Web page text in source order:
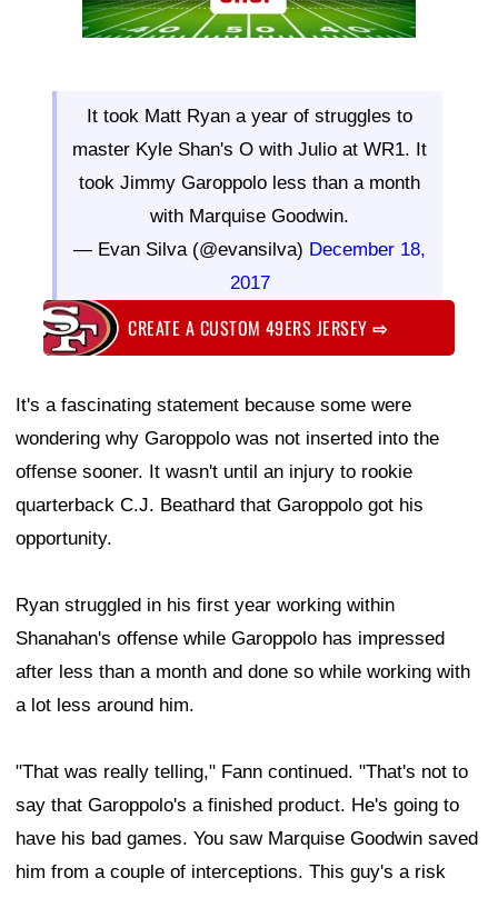
It took Matt Ryan a year of struggles to
master Kyle Shan's O with Julio at WR1. It
took Jimmy Garoppolo less than a month
with Marquise Goodwin.
— Evan Silva (@evansilva) December 18,
2017
CREATE A CUSTOM 49ERS JERSEY⇨
It's a fascinating statement because some were
wondering why Garoppolo was not inserted into the
offense sooner. It wasn't until an injury to rookie
quarterback C.J. Beathard that Garoppolo got his
opportunity.
Ryan struggled in his first year working within
Shanahan's offense while Garoppolo has impressed
after less than a month and done so while working with
a lot less around him.
"That was really telling," Fann continued. "That's not to
say that Garoppolo's a finished product. He's going to
have his bad games. You saw Marquise Goodwin saved
him from a couple of interceptions. This guy's a risk